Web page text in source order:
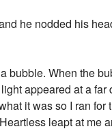
he nodded his
bubble. When the
appeared at a
it was so I ran for
leapt at me